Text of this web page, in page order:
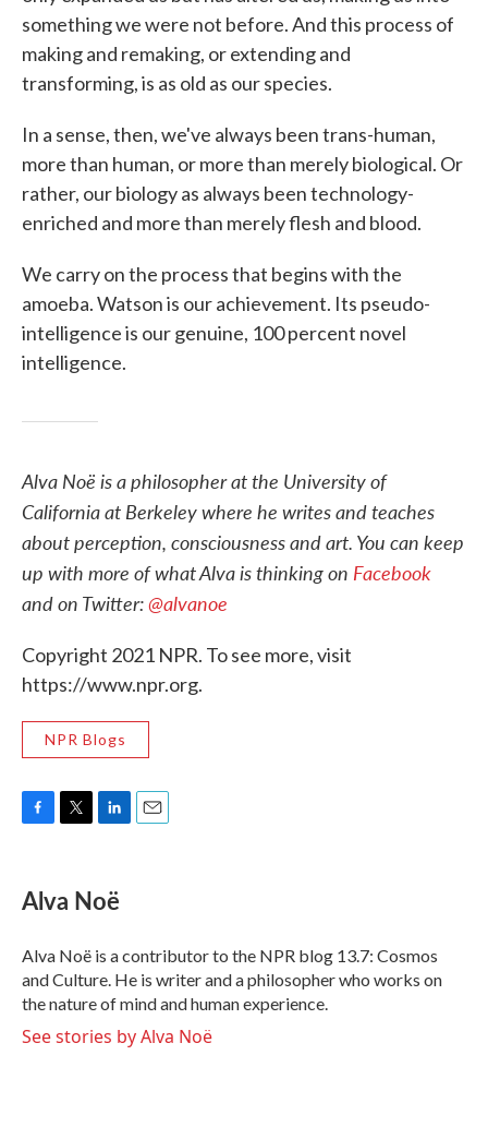
something we were not before. And this process of
making and remaking, or extending and
transforming, is as old as our species.
In a sense, then, we've always been trans-human,
more than human, or more than merely biological. Or
rather, our biology as always been technology-
enriched and more than merely flesh and blood.
We carry on the process that begins with the
amoeba. Watson is our achievement. Its pseudo-
intelligence is our genuine, 100 percent novel
intelligence.
Alva Noë is a philosopher at the University of
California at Berkeley where he writes and teaches
about perception, consciousness and art. You can keep
up with more of what Alva is thinking on Facebook
and on Twitter:@alvanoe
Copyright 2021 NPR. To see more, visit
https://www.npr.org.
NPR Blogs
e
b
o
k
t
t
r
k
e
I
n
Alva Noë
Alva Noë is a contributor to the NPR blog 13.7: Cosmos
and Culture. He is writer and a philosopher who works on
the nature of mind and human experience.
See stories by Alva Noë